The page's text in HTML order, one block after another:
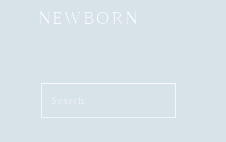
NEWBORN